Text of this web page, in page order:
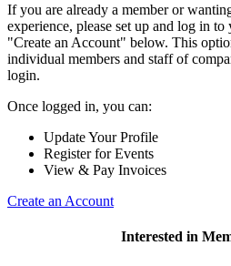
If you are already a member or
experience, please set up and log in
"Create an Account" below. This
individual members and staff of
login.
Once logged in, you can:
Update Your Profile
Register for Events
View & Pay Invoices
Create an Account
Interested in